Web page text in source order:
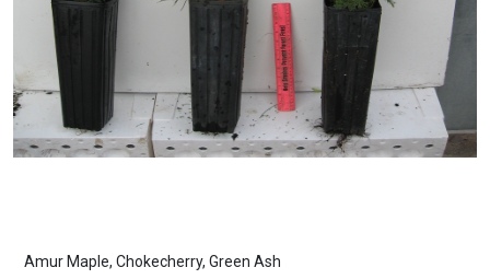
Amur Maple, Chokecherry, Green Ash